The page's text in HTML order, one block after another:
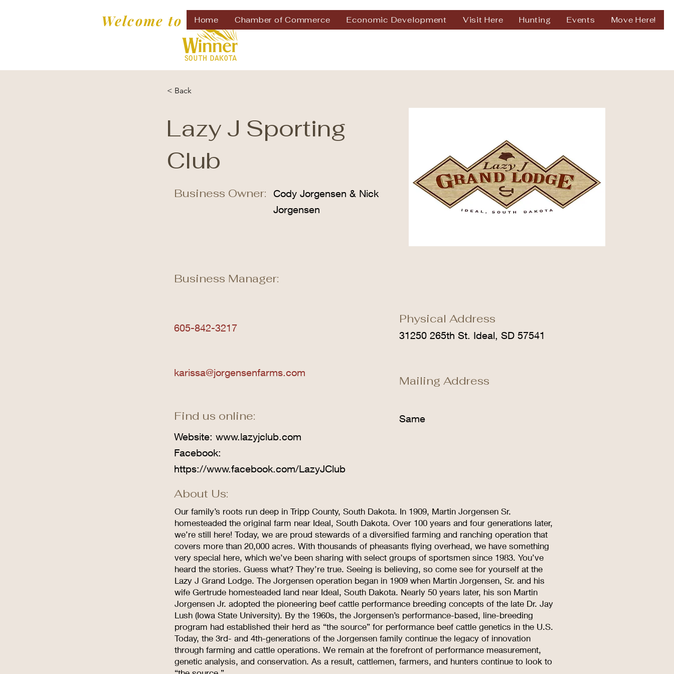
Home Chamber of Commerce Economic Development Visit Here Hunting Events Move Here!
Welcome to
< Back
Lazy J Sporting
Club
Business Owner:
Cody Jorgensen & Nick
Jorgensen
Business Manager:
605-842-3217
karissa@jorgensenfarms.com
Find us online:
Physical Address
31250 265th St. Ideal, SD 57541
Mailing Address
Same
Website: www.lazyjclub.com
Facebook:
https://www.facebook.com/LazyJClub
About Us:
Our family’s roots run deep in Tripp County, South Dakota. In 1909, Martin Jorgensen Sr.
homesteaded the original farm near Ideal, South Dakota. Over 100 years and four generations later,
we’re still here! Today, we are proud stewards of a diversified farming and ranching operation that
covers more than 20,000 acres. With thousands of pheasants flying overhead, we have something
very special here, which we’ve been sharing with select groups of sportsmen since 1983. You’ve
heard the stories. Guess what? They’re true. Seeing is believing, so come see for yourself at the
Lazy J Grand Lodge. The Jorgensen operation began in 1909 when Martin Jorgensen, Sr. and his
wife Gertrude homesteaded land near Ideal, South Dakota. Nearly 50 years later, his son Martin
Jorgensen Jr. adopted the pioneering beef cattle performance breeding concepts of the late Dr. Jay
Lush (Iowa State University). By the 1960s, the Jorgensen’s performance-based, line-breeding
program had established their herd as “the source” for performance beef cattle genetics in the U.S.
Today, the 3rd- and 4th-generations of the Jorgensen family continue the legacy of innovation
through farming and cattle operations. We remain at the forefront of performance measurement,
genetic analysis, and conservation. As a result, cattlemen, farmers, and hunters continue to look to